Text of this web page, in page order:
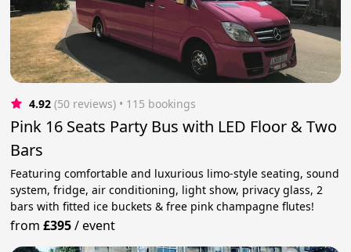
4.92 (50 reviews) • 115 bookings
Pink 16 Seats Party Bus with LED Floor & Two
Bars
Featuring comfortable and luxurious limo-style seating, sound
system, fridge, air conditioning, light show, privacy glass, 2
bars with fitted ice buckets & free pink champagne flutes!
from£395/event